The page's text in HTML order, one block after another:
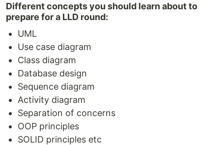
Different concepts you should learn about to
prepare for a LLD round:
UML
Use case diagram
Class diagram
Database design
Sequence diagram
Activity diagram
Separation of concerns
OOP principles
SOLID principles etc